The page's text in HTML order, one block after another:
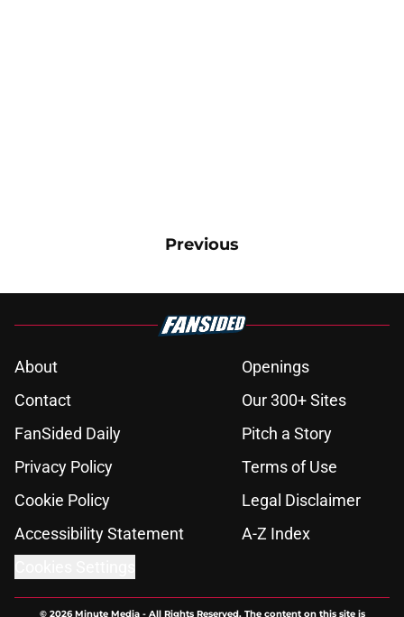
Previous
About
Openings
Contact
Our 300+ Sites
FanSided Daily
Pitch a Story
Privacy Policy
Terms of Use
Cookie Policy
Legal Disclaimer
Accessibility Statement
A-Z Index
© 2026Minute Media- All Rights Reserved. The content on this site is